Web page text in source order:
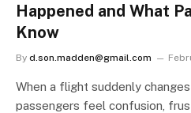
Happened and What
Know
By d.son.madden@gmail.com
When a flight suddenly
passengers feel confusion,